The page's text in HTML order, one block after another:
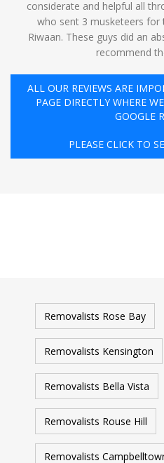
considerate and helpful all
who sent 3 musketeers
Riwaan. These guys did an
recommend
ALL OUR REVIEWS ARE
PAGE DIRECTLY WHERE
GOOGLE
PLEASE CLICK TO
Removalists Rose Bay
Removalists Kensington
Removalists Bella Vista
Removalists Rouse Hill
Removalists